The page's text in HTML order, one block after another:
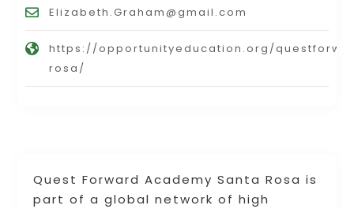
Quest Forward Academy Santa Rosa is
part of a global network of high
Elizabeth.Graham@gmail.com
https://opportunityeducation.org/
rosa/